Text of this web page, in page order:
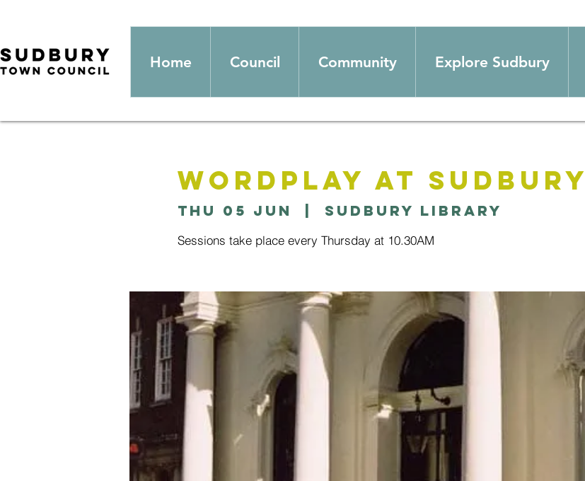
Home Council Community Explore Sudbury
Wordplay at Sudbury
Thu 05 Jun Sudbury Library
Sessions take place every Thursday at 10.30AM